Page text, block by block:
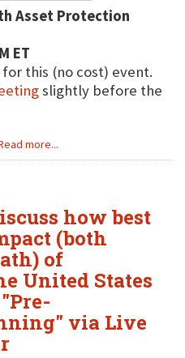
Asset Protection
ET
this (no cost) event.
slightly before the
more...
how best
(both
of
United States
via Live